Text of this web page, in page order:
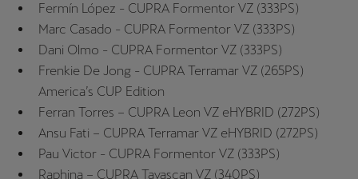
Fermín López - CUPRA Formentor VZ (333PS)
Marc Casado - CUPRA Formentor VZ (333PS)
Dani Olmo - CUPRA Formentor VZ (333PS)
Frenkie De Jong - CUPRA Terramar VZ (265PS)
America’s CUP Edition
Ferran Torres – CUPRA Leon VZ eHYBRID (272PS)
Ansu Fati – CUPRA Terramar VZ eHYBRID (272PS)
Pau Victor - CUPRA Formentor VZ (333PS)
Raphina – CUPRA Tavascan VZ (340PS)
Srbija
srpski
Suomi
suomi
Sverige
Svenska